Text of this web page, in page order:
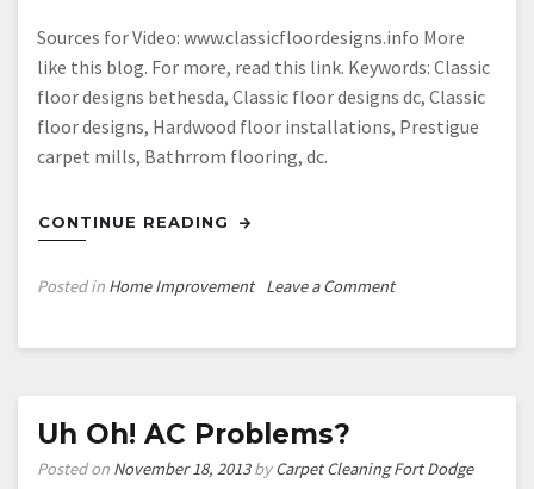
Sources for Video: www.classicfloordesigns.info More
like this blog. For more, read this link. Keywords: Classic
floor designs bethesda, Classic floor designs dc, Classic
floor designs, Hardwood floor installations, Prestigue
carpet mills, Bathrrom flooring, dc.
CONTINUE READING
Posted in Home Improvement Leave a Commenton
Video
Uh Oh! AC Problems?
Posted on November 18, 2013byCarpet Cleaning Fort Dodge